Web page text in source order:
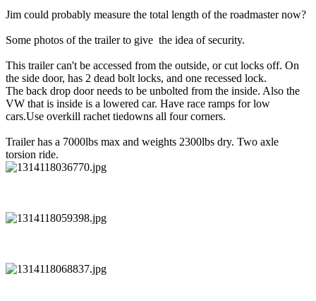
Jim could probably measure the total length of the roadmaster now?
Some photos of the trailer to give the idea of security.
This trailer can't be accessed from the outside, or cut locks off. On
the side door, has 2 dead bolt locks, and one recessed lock.
The back drop door needs to be unbolted from the inside. Also the
VW that is inside is a lowered car. Have race ramps for low
cars.Use overkill rachet tiedowns all four corners.
Trailer has a 7000lbs max and weights 2300lbs dry. Two axle
torsion ride.